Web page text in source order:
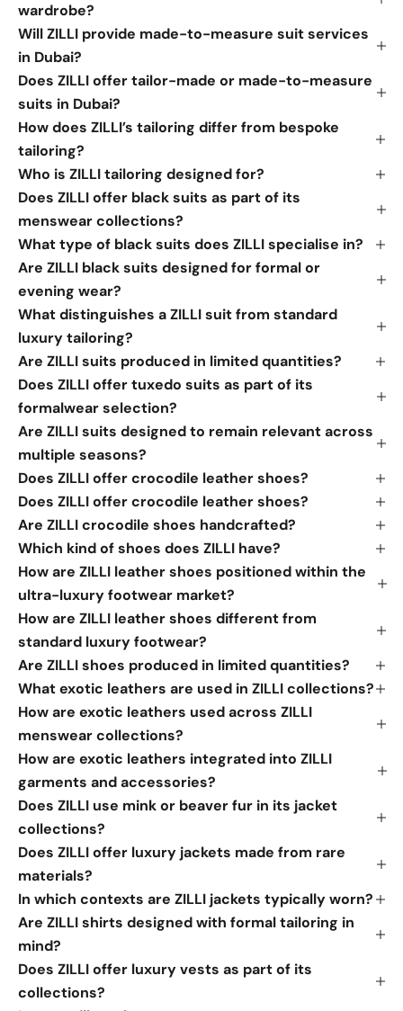
wardrobe?
Will ZILLI provide made-to-measure suit services
in Dubai?
Does ZILLI offer tailor-made or made-to-measure
suits in Dubai?
How does ZILLI’s tailoring differ from bespoke
tailoring?
Who is ZILLI tailoring designed for?
Does ZILLI offer black suits as part of its
menswear collections?
What type of black suits does ZILLI specialise in?
Are ZILLI black suits designed for formal or
evening wear?
What distinguishes a ZILLI suit from standard
luxury tailoring?
Are ZILLI suits produced in limited quantities?
Does ZILLI offer tuxedo suits as part of its
formalwear selection?
Are ZILLI suits designed to remain relevant across
multiple seasons?
Does ZILLI offer crocodile leather shoes?
Does ZILLI offer crocodile leather shoes?
Are ZILLI crocodile shoes handcrafted?
Which kind of shoes does ZILLI have?
How are ZILLI leather shoes positioned within the
ultra-luxury footwear market?
How are ZILLI leather shoes different from
standard luxury footwear?
Are ZILLI shoes produced in limited quantities?
What exotic leathers are used in ZILLI collections?
How are exotic leathers used across ZILLI
menswear collections?
How are exotic leathers integrated into ZILLI
garments and accessories?
Does ZILLI use mink or beaver fur in its jacket
collections?
Does ZILLI offer luxury jackets made from rare
materials?
In which contexts are ZILLI jackets typically worn?
Are ZILLI shirts designed with formal tailoring in
mind?
Does ZILLI offer luxury vests as part of its
collections?